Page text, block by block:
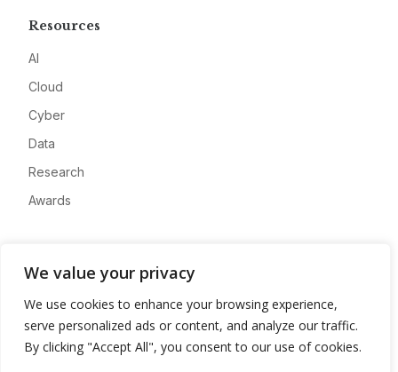
We value your privacy
We use cookies to enhance your browsing experience,
serve personalized ads or content, and analyze our traffic.
By clicking "Accept All", you consent to our use of cookies.
Resources
AI
Cloud
Cyber
Data
Research
Awards
Advertise
Contact